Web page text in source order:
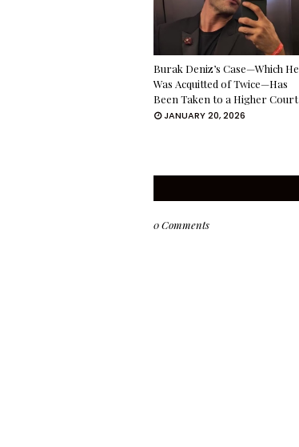
Burak Deniz’s Case—Which He
Was Acquitted of Twice—Has
Been Taken to a Higher Court
JANUARY 20, 2026
0 Comments